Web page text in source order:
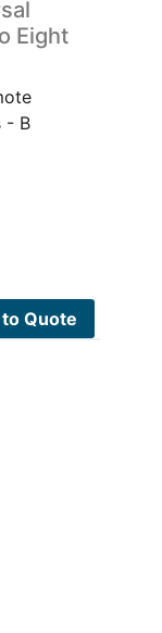
Eight
- B
Quote